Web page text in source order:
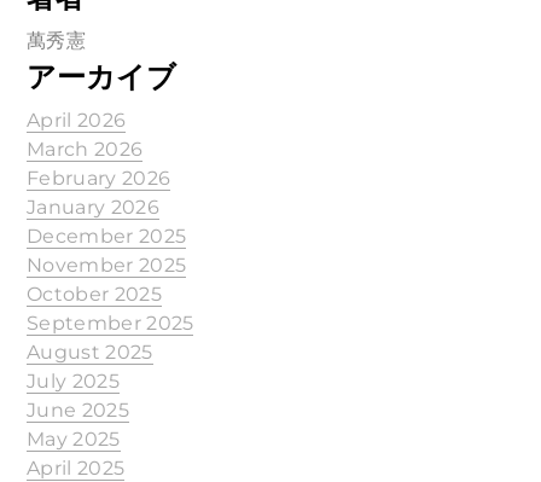
萬秀憲
アーカイブ
April 2026
March 2026
February 2026
January 2026
December 2025
November 2025
October 2025
September 2025
August 2025
July 2025
June 2025
May 2025
April 2025